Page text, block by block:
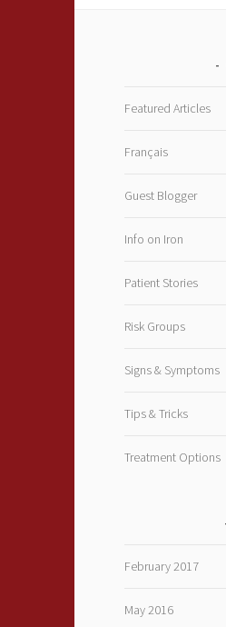
Featured Articles
Français
Guest Blogger
Info on Iron
Patient Stories
Risk Groups
Signs & Symptoms
Tips & Tricks
Treatment Options
February 2017
May 2016